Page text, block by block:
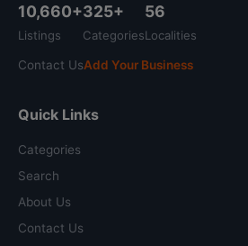
10,660+
Listings
325+
Categories
56
Localities
Contact UsAdd Your Business
Quick Links
Categories
Search
About Us
Contact Us